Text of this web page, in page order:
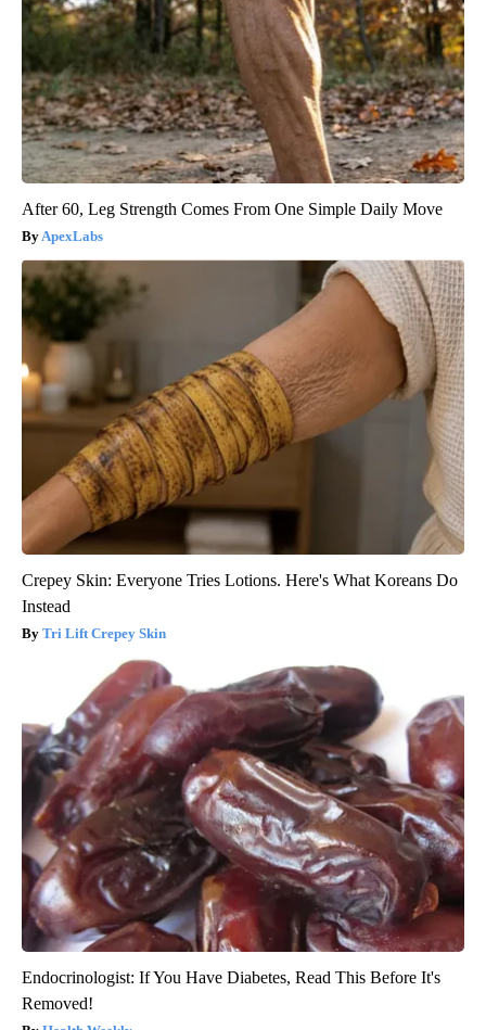
After 60, Leg Strength Comes From One Simple Daily Move
ApexLabs
Crepey Skin: Everyone Tries Lotions. Here's What Koreans Do
Instead
Tri Lift Crepey Skin
Endocrinologist: If You Have Diabetes, Read This Before It's
Removed!